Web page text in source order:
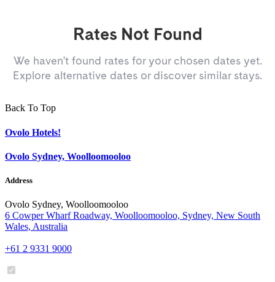
Rates Not Found
We haven't found rates for your chosen dates yet.
Explore alternative dates or discover similar stays.
Back To Top
Ovolo Hotels!
Ovolo Sydney, Woolloomooloo
Address
Ovolo Sydney, Woolloomooloo
6 Cowper Wharf Roadway, Woolloomooloo, Sydney, New South
Wales, Australia
+61 2 9331 9000